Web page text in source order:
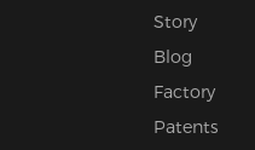
Story
Blog
Factory
Patents